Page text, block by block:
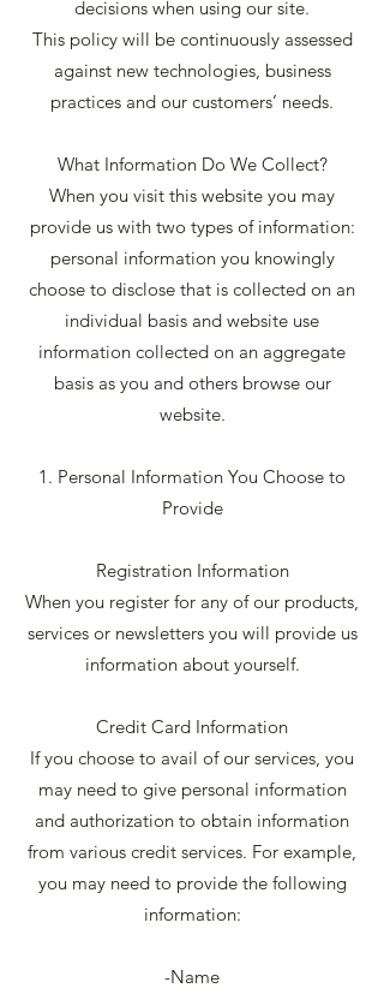
decisions when using our site.
This policy will be continuously assessed
against new technologies, business
practices and our customers’ needs.
What Information Do We Collect?
When you visit this website you may
provide us with two types of information:
personal information you knowingly
choose to disclose that is collected on an
individual basis and website use
information collected on an aggregate
basis as you and others browse our
website.
1. Personal Information You Choose to
Provide
Registration Information
When you register for any of our products,
services or newsletters you will provide us
information about yourself.
Credit Card Information
If you choose to avail of our services, you
may need to give personal information
and authorization to obtain information
from various credit services. For example,
you may need to provide the following
information:
-Name